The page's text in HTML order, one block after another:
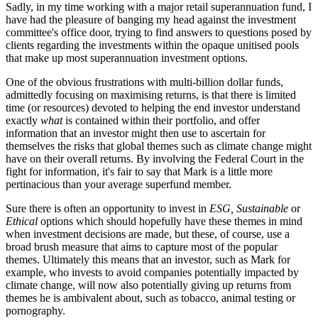
Sadly, in my time working with a major retail superannuation fund, I
have had the pleasure of banging my head against the investment
committee's office door, trying to find answers to questions posed by
clients regarding the investments within the opaque unitised pools
that make up most superannuation investment options.
One of the obvious frustrations with multi-billion dollar funds,
admittedly focusing on maximising returns, is that there is limited
time (or resources) devoted to helping the end investor understand
exactly whatis contained within their portfolio, and offer
information that an investor might then use to ascertain for
themselves the risks that global themes such as climate change might
have on their overall returns. By involving the Federal Court in the
fight for information, it's fair to say that Mark is a little more
pertinacious than your average superfund member.
Sure there is often an opportunity to invest in ESG, Sustainable or
Ethical options which should hopefully have these themes in mind
when investment decisions are made, but these, of course, use a
broad brush measure that aims to capture most of the popular
themes. Ultimately this means that an investor, such as Mark for
example, who invests to avoid companies potentially impacted by
climate change, will now also potentially giving up returns from
themes he is ambivalent about, such as tobacco, animal testing or
pornography.